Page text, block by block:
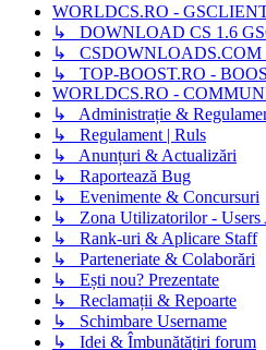
WORLDCS.RO -
↳ DOWNLOAD CS 1.6
↳ CSDOWNLOADS.COM
↳ TOP-BOOST.RO -
WORLDCS.RO -
↳ Administrație &
↳ Regulament | Ruls
↳ Anunțuri & Actualizări
↳ Raportează Bug
↳ Evenimente & Concursuri
↳ Zona Utilizatorilor - Users
↳ Rank-uri & Aplicare Staff
↳ Parteneriate & Colaborări
↳ Ești nou? Prezentate
↳ Reclamații & Repoarte
↳ Schimbare Username
↳ Idei & Îmbunătățiri forum